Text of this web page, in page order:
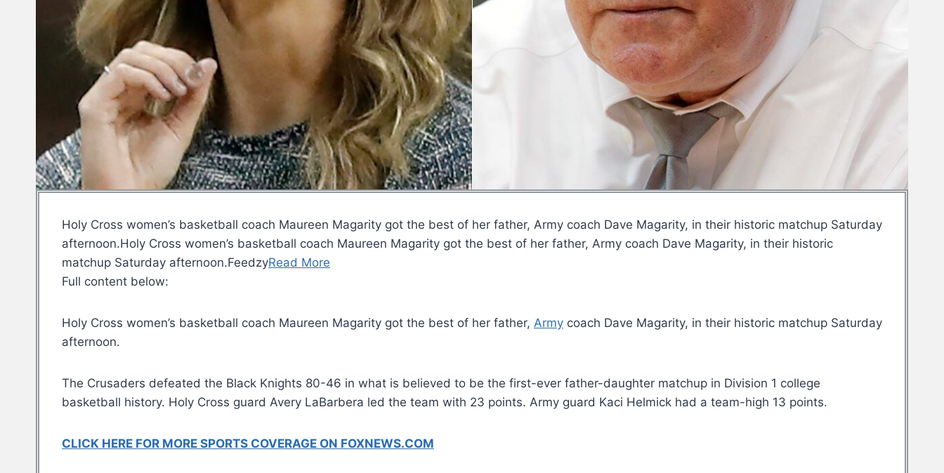
Holy Cross women’s basketball coach Maureen Magarity got the best of her father, Army coach Dave Magarity, in their historic matchup Saturday
afternoon.Holy Cross women’s basketball coach Maureen Magarity got the best of her father, Army coach Dave Magarity, in their historic
matchup Saturday afternoon.FeedzyRead More
Full content below:
Holy Cross women’s basketball coach Maureen Magarity got the best of her father, Army coach Dave Magarity, in their historic matchup Saturday
afternoon.
The Crusaders defeated the Black Knights 80-46 in what is believed to be the first-ever father-daughter matchup in Division 1 college
basketball history. Holy Cross guard Avery LaBarbera led the team with 23 points. Army guard Kaci Helmick had a team-high 13 points.
CLICK HERE FOR MORE SPORTS COVERAGE ON FOXNEWS.COM